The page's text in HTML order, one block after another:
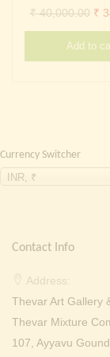
Continue
₹40,000.00 ₹
Add to
Currency Switcher
INR, ₹
Contact Info
Address:
Thevar Art Gallery
Thevar Mixture
107, Ayyavu